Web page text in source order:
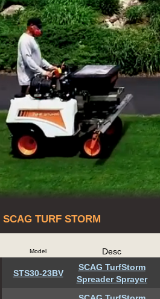
SCAG TURF STORM
Model Desc
STS30-23BV
SCAG TurfStorm
Spreader Sprayer